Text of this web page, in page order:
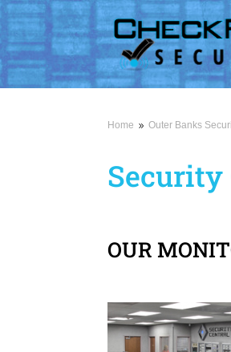
Home 9 Outer Banks
Security
OUR